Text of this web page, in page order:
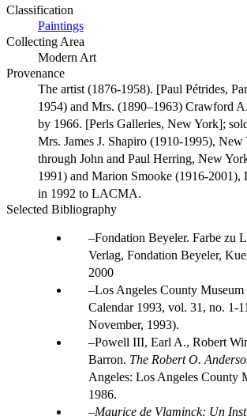
Classification
Paintings
Collecting Area
Modern Art
Provenance
The artist (1876-1958). [Paul Pétrides,
1954) and Mrs. (1890–1963) Crawford
by 1966. [Perls Galleries, New York];
Mrs. James J. Shapiro (1910-1995),
through John and Paul Herring, New
1991) and Marion Smooke (1916-2001),
in 1992 to LACMA.
Selected Bibliography
Fondation Beyeler. Farbe zu
Verlag, Fondation Beyeler,
2000
Los Angeles County
Calendar 1993, vol. 31, no. 1-
November, 1993).
Powell III, Earl A., Robert
Barron. The Robert O.
Angeles: Los Angeles County
1986.
Maurice de Vlaminck: Un